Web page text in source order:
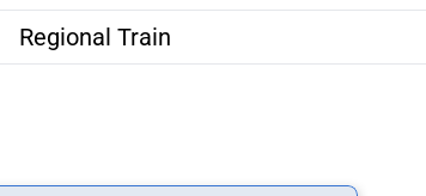
Regional Train